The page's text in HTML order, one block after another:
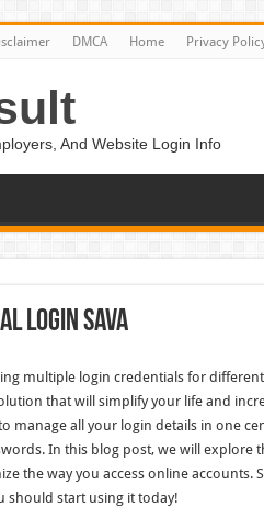
DMCA Home Privacy
And Website Login Info
Login Sava
multiple login credentials for different
that will simplify your life and
manage all your login details in one
In this blog post, we will explore
the way you access online accounts.
should start using it today!